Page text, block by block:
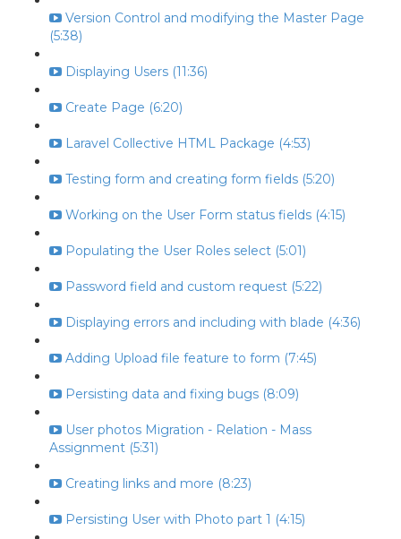
Version Control and modifying the Master Page
(5:38)
Displaying Users (11:36)
Create Page (6:20)
Laravel Collective HTML Package (4:53)
Testing form and creating form fields (5:20)
Working on the User Form status fields (4:15)
Populating the User Roles select (5:01)
Password field and custom request (5:22)
Displaying errors and including with blade (4:36)
Adding Upload file feature to form (7:45)
Persisting data and fixing bugs (8:09)
User photos Migration - Relation - Mass
Assignment (5:31)
Creating links and more (8:23)
Persisting User with Photo part 1 (4:15)